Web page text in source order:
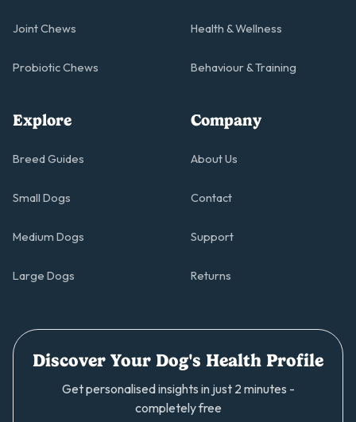
Joint Chews
Probiotic Chews
Health & Wellness
Behaviour & Training
Explore
Breed Guides
Small Dogs
Medium Dogs
Large Dogs
Company
About Us
Contact
Support
Returns
Discover Your Dog's Health Profile
Get personalised insights in just 2 minutes -
completely free